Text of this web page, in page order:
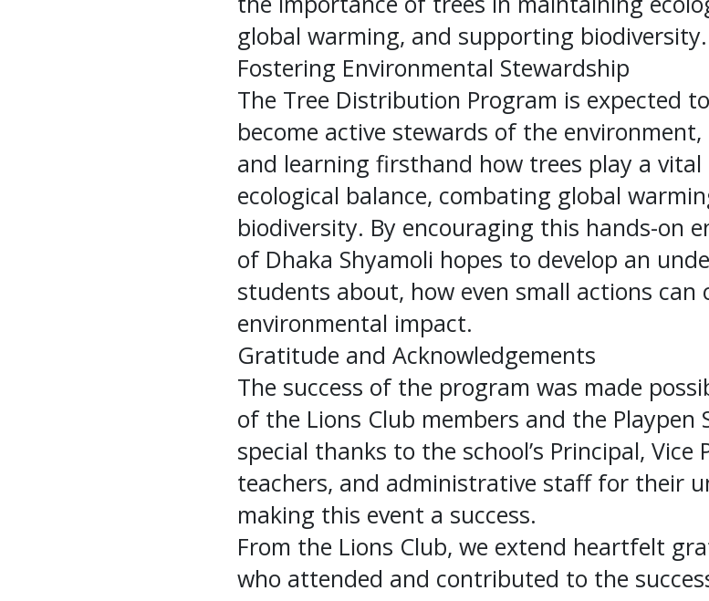
global warming, and supporting biodiversity.
Fostering Environmental Stewardship
The Tree Distribution Program is expected
become active stewards of the
and learning firsthand how trees play a
ecological balance, combating global
biodiversity. By encouraging this hands-on
of Dhaka Shyamoli hopes to develop an
students about, how even small actions
environmental impact.
Gratitude and Acknowledgements
The success of the program was made
of the Lions Club members and the Playpen
special thanks to the school’s Principal, Vice
teachers, and administrative staff for their
making this event a success.
From the Lions Club, we extend heartfelt
who attended and contributed to the